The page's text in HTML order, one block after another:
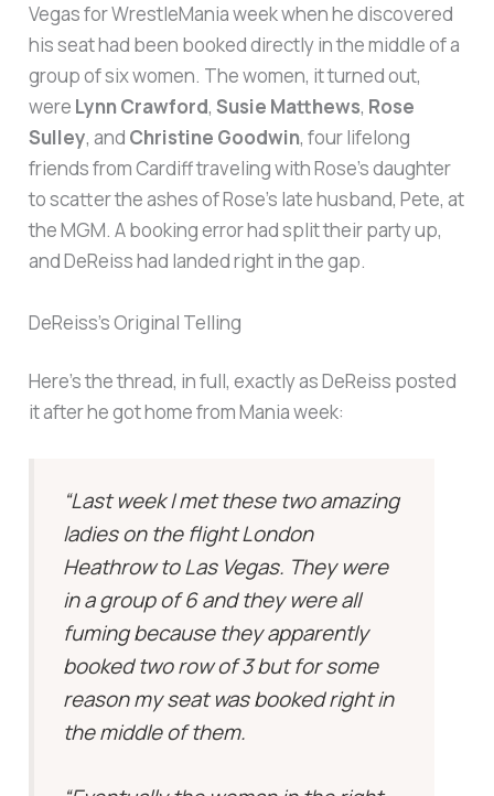
Vegas for WrestleMania week when he discovered
his seat had been booked directly in the middle of a
group of six women. The women, it turned out,
were Lynn Crawford,Susie Matthews, Rose
Sulley, and Christine Goodwin, four lifelong
friends from Cardiff traveling with Rose’s daughter
to scatter the ashes of Rose’s late husband, Pete, at
the MGM. A booking error had split their party up,
and DeReiss had landed right in the gap.
DeReiss’s Original Telling
Here’s the thread, in full, exactly as DeReiss posted
it after he got home from Mania week:
“Last week I met these two amazing
ladies on the flight London
Heathrow to Las Vegas. They were
in a group of 6 and they were all
fuming because they apparently
booked two row of 3 but for some
reason my seat was booked right in
the middle of them.